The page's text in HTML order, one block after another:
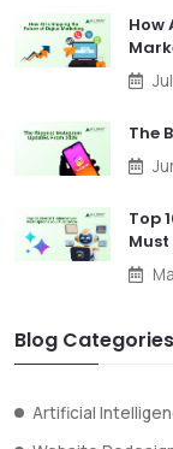
How
The
Top
Blog Categories
Artificial